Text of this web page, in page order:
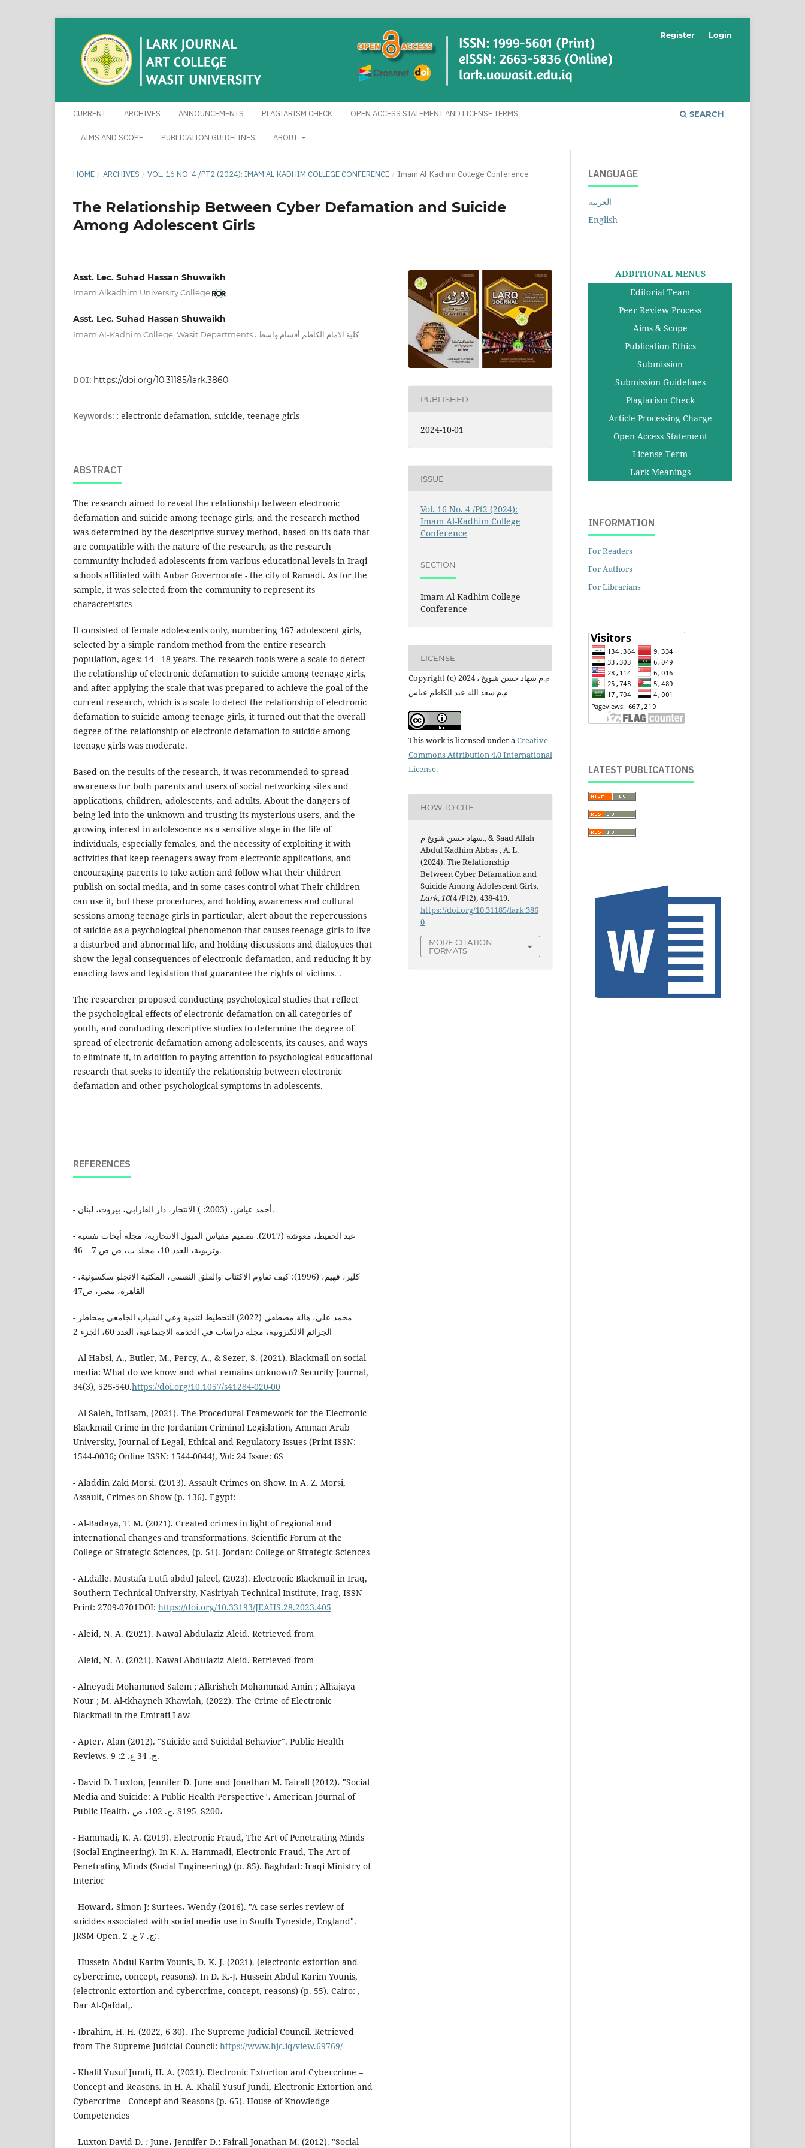
CURRENT ARCHIVES ANNOUNCEMENTS PLAGIARISM CHECK OPEN ACCESS STATEMENT AND LICENSE TERMS
AIMS AND SCOPE PUBLICATION GUIDELINES ABOUT
SEARCH
Register Login
HOME / ARCHIVES / VOL. 16 NO. 4 /PT2 (2024): IMAM AL-KADHIM COLLEGE CONFERENCE / Imam Al-Kadhim College Conference
The Relationship Between Cyber Defamation and Suicide
Among Adolescent Girls
Asst. Lec. Suhad Hassan Shuwaikh
Imam Alkadhim University College
Asst. Lec. Suhad Hassan Shuwaikh
Imam Al-Kadhim College, Wasit Departments, كلية الامام الكاظم أقسام واسط
DOI: https://doi.org/10.31185/lark.3860
Keywords: : electronic defamation, suicide, teenage girls
ABSTRACT
The research aimed to reveal the relationship between electronic
defamation and suicide among teenage girls, and the research method
was determined by the descriptive survey method, based on its data that
are compatible with the nature of the research, as the research
community included adolescents from various educational levels in Iraqi
schools affiliated with Anbar Governorate - the city of Ramadi. As for the
sample, it was selected from the community to represent its
characteristics
It consisted of female adolescents only, numbering 167 adolescent girls,
selected by a simple random method from the entire research
population, ages: 14 - 18 years. The research tools were a scale to detect
the relationship of electronic defamation to suicide among teenage girls,
and after applying the scale that was prepared to achieve the goal of the
current research, which is a scale to detect the relationship of electronic
defamation to suicide among teenage girls, it turned out that the overall
degree of the relationship of electronic defamation to suicide among
teenage girls was moderate.
Based on the results of the research, it was recommended to spread
awareness for both parents and users of social networking sites and
applications, children, adolescents, and adults. About the dangers of
being led into the unknown and trusting its mysterious users, and the
growing interest in adolescence as a sensitive stage in the life of
individuals, especially females, and the necessity of exploiting it with
activities that keep teenagers away from electronic applications, and
encouraging parents to take action and follow what their children
publish on social media, and in some cases control what Their children
can use it, but these procedures, and holding awareness and cultural
sessions among teenage girls in particular, alert about the repercussions
of suicide as a psychological phenomenon that causes teenage girls to live
a disturbed and abnormal life, and holding discussions and dialogues that
show the legal consequences of electronic defamation, and reducing it by
enacting laws and legislation that guarantee the rights of victims. .
The researcher proposed conducting psychological studies that reflect
the psychological effects of electronic defamation on all categories of
youth, and conducting descriptive studies to determine the degree of
spread of electronic defamation among adolescents, its causes, and ways
to eliminate it, in addition to paying attention to psychological educational
research that seeks to identify the relationship between electronic
defamation and other psychological symptoms in adolescents.
REFERENCES
- أحمد عياش، (2003: ) الانتحار، دار الفارابي، بيروت، لبنان.
- عبد الحفيظ، معوشة (2017). تصميم مقياس الميول الانتحارية، مجلة أبحاث نفسية
وتربوية، العدد 10، مجلد ب، ص ص 7 – 46.
- كلير، فهيم، (1996): كيف تقاوم الاكتئاب والقلق النفسي، المكتبة الانجلو سكسونية،
القاهرة، مصر، ص47
- محمد علي، هالة مصطفى (2022) التخطيط لتنمية وعي الشباب الجامعي بمخاطر
الجرائم الالكترونية، ﻣﺠﻠﺔ دراﺳﺎت ﻓﻲ الخدمة اﻻﺟﺘﻤﺎﻋﯿﺔ، العدد 60، الجزء 2
- Al Habsi, A., Butler, M., Percy, A., & Sezer, S. (2021). Blackmail on social
media: What do we know and what remains unknown? Security Journal,
34(3), 525-540.https://doi.org/10.1057/s41284-020-00
- Al Saleh, IbtIsam, (2021). The Procedural Framework for the Electronic
Blackmail Crime in the Jordanian Criminal Legislation, Amman Arab
University, Journal of Legal, Ethical and Regulatory Issues (Print ISSN:
1544-0036; Online ISSN: 1544-0044), Vol: 24 Issue: 6S
- Aladdin Zaki Morsi. (2013). Assault Crimes on Show. In A. Z. Morsi,
Assault, Crimes on Show (p. 136). Egypt:
- Al-Badaya, T. M. (2021). Created crimes in light of regional and
international changes and transformations. Scientific Forum at the
College of Strategic Sciences, (p. 51). Jordan: College of Strategic Sciences
- ALdalle. Mustafa Lutfi abdul Jaleel, (2023). Electronic Blackmail in Iraq,
Southern Technical University, Nasiriyah Technical Institute, Iraq, ISSN
Print: 2709-0701DOI: https://doi.org/10.33193/JEAHS.28.2023.405
- Aleid, N. A. (2021). Nawal Abdulaziz Aleid. Retrieved from
- Aleid, N. A. (2021). Nawal Abdulaziz Aleid. Retrieved from
- Alneyadi Mohammed Salem ; Alkrisheh Mohammad Amin ; Alhajaya
Nour ; M. Al-tkhayneh Khawlah, (2022). The Crime of Electronic
Blackmail in the Emirati Law
- Apter، Alan (2012). "Suicide and Suicidal Behavior". Public Health
Reviews. ج. 34 ع. 2: 9.
- David D. Luxton, Jennifer D. June and Jonathan M. Fairall (2012)، "Social
Media and Suicide: A Public Health Perspective"، American Journal of
Public Health، ج. 102، ص. S195–S200،
- Hammadi, K. A. (2019). Electronic Fraud, The Art of Penetrating Minds
(Social Engineering). In K. A. Hammadi, Electronic Fraud, The Art of
Penetrating Minds (Social Engineering) (p. 85). Baghdad: Iraqi Ministry of
Interior
- Howard، Simon J؛ Surtees، Wendy (2016). "A case series review of
suicides associated with social media use in South Tyneside, England".
JRSM Open. ج. 7 ع. 2:.
- Hussein Abdul Karim Younis, D. K.-J. (2021). (electronic extortion and
cybercrime, concept, reasons). In D. K.-J. Hussein Abdul Karim Younis,
(electronic extortion and cybercrime, concept, reasons) (p. 55). Cairo: ,
Dar Al-Qafdat,.
- Ibrahim, H. H. (2022, 6 30). The Supreme Judicial Council. Retrieved
from The Supreme Judicial Council: https://www.hjc.iq/view.69769/
- Khalil Yusuf Jundi, H. A. (2021). Electronic Extortion and Cybercrime –
Concept and Reasons. In H. A. Khalil Yusuf Jundi, Electronic Extortion and
Cybercrime - Concept and Reasons (p. 65). House of Knowledge
Competencies
- Luxton David D. ؛ June، Jennifer D.؛ Fairall Jonathan M. (2012). "Social
PUBLISHED
2024-10-01
ISSUE
Vol. 16 No. 4 /Pt2 (2024):
Imam Al-Kadhim College
Conference
SECTION
Imam Al-Kadhim College
Conference
LICENSE
Copyright (c) 2024 م.م سهاد حسن شويخ ،
م.م سعد الله عبد الكاظم عباس
This work is licensed under aCreative
Commons Attribution 4.0 International
License.
HOW TO CITE
سهاد حسن شويخ م., & Saad Allah
Abdul Kadhim Abbas , A. L.
(2024). The Relationship
Between Cyber Defamation and
Suicide Among Adolescent Girls.
Lark,16(4 /Pt2), 438-419.
https://doi.org/10.31185/lark.386
0
MORE CITATION
FORMATS
LANGUAGE
العربية
English
ADDITIONAL MENUS
Editorial Team
Peer Review Process
Aims & Scope
Publication Ethics
Submission
Submission Guidelines
Plagiarism Check
Article Processing Charge
Open Access Statement
License Term
Lark Meanings
INFORMATION
For Readers
For Authors
For Librarians
LATEST PUBLICATIONS